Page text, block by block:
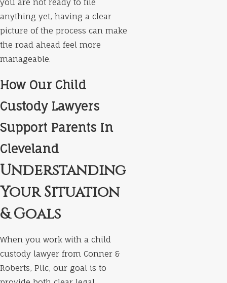
you are not ready to file
anything yet, having a clear
picture of the process can make
the road ahead feel more
manageable.
How Our Child
Custody Lawyers
Support Parents In
Cleveland
Understanding
Your Situation
& Goals
When you work with a child
custody lawyer from Conner &
Roberts, Pllc, our goal is to